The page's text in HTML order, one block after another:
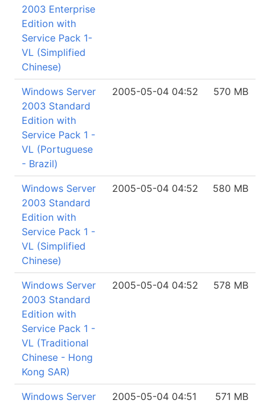
2003 Enterprise
Edition with
Service Pack 1-
VL (Simplified
Chinese)
Windows Server
2003 Standard
Edition with
Service Pack 1 -
VL (Portuguese
- Brazil)
2005-05-04 04:52 570 MB
Windows Server
2003 Standard
Edition with
Service Pack 1 -
VL (Simplified
Chinese)
2005-05-04 04:52 580 MB
Windows Server
2003 Standard
Edition with
Service Pack 1 -
VL (Traditional
Chinese - Hong
Kong SAR)
2005-05-04 04:52 578 MB
Windows Server
2005-05-04 04:51 571 MB